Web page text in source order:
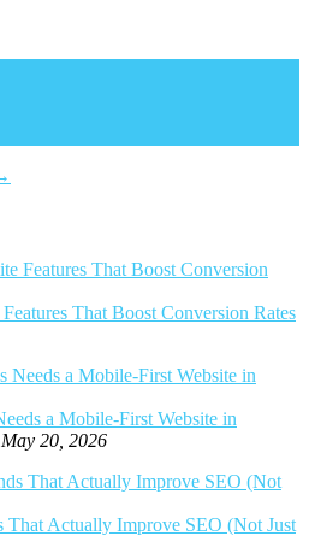
That Boost Conversion Rates
a Mobile-First Website in
May 20, 2026
That Actually Improve SEO (Not Just